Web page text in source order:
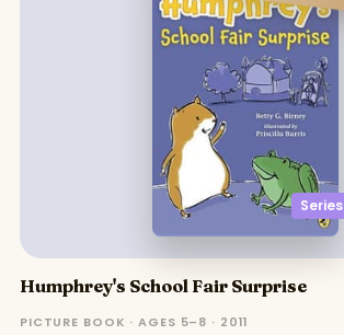
Series
Humphrey's School Fair Surprise
PICTURE BOOK · AGES 5–8 · 2011